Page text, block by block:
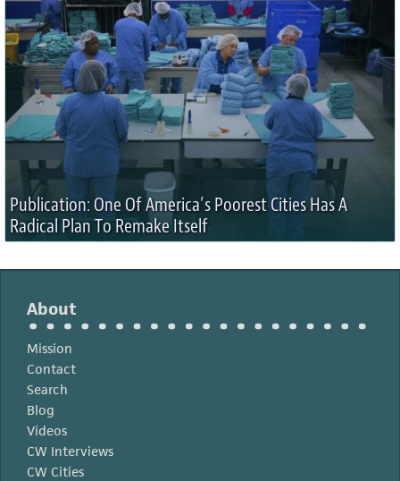
Publication: One Of America’s Poorest Cities Has A
Radical Plan To Remake Itself
About
Mission
Contact
Search
Blog
Videos
CW Interviews
CW Cities